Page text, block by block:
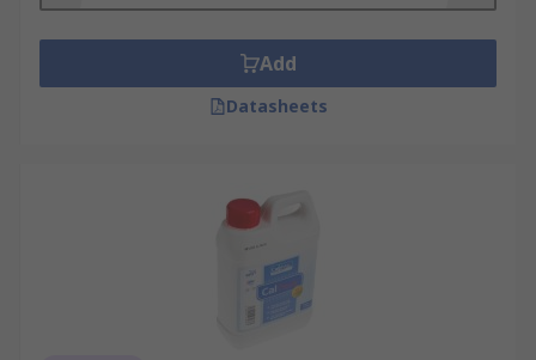
Descales are produced for different purposes,
including general scale prevention and anti-
corrosion protection. Some are intended to be
used with specific types of equipment, such as
Descale products are ideal for cleaning purposes,
where scale has already set in.
Descalers can help support a healthy building by
Add
Datasheets